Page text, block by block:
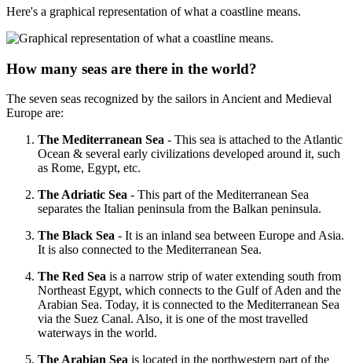
Here's a graphical representation of what a coastline means.
How many seas are there in the world?
The seven seas recognized by the sailors in Ancient and Medieval
Europe are:
The Mediterranean Sea - This sea is attached to the Atlantic
Ocean & several early civilizations developed around it, such
as Rome, Egypt, etc.
The Adriatic Sea - This part of the Mediterranean Sea
separates the Italian peninsula from the Balkan peninsula.
The Black Sea - It is an inland sea between Europe and Asia.
It is also connected to the Mediterranean Sea.
The Red Sea is a narrow strip of water extending south from
Northeast Egypt, which connects to the Gulf of Aden and the
Arabian Sea. Today, it is connected to the Mediterranean Sea
via the Suez Canal. Also, it is one of the most travelled
waterways in the world.
The Arabian Sea is located in the northwestern part of the